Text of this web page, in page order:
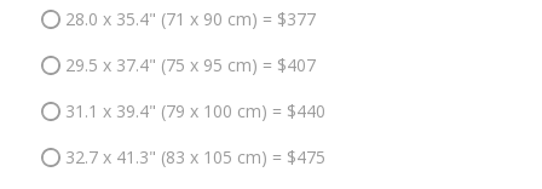
28.0 x 35.4" (71 x 90 cm) = $377
29.5 x 37.4" (75 x 95 cm) = $407
31.1 x 39.4" (79 x 100 cm) = $440
32.7 x 41.3" (83 x 105 cm) = $475